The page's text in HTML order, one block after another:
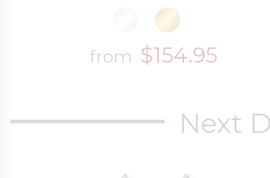
from $154.95
Next
Customize Your